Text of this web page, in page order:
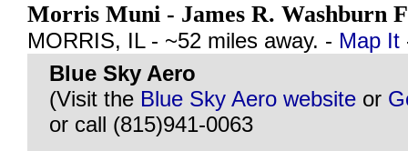
Morris Muni - James R. Washburn
MORRIS, IL - ~52 miles away. - Map It
Blue Sky Aero
(Visit the Blue Sky Aero website or
or call (815)941-0063